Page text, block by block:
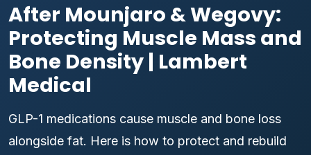
After Mounjaro & Wegovy:
Protecting Muscle Mass and
Bone Density | Lambert
Medical
GLP-1 medications cause muscle and bone loss
alongside fat. Here is how to protect and rebuild